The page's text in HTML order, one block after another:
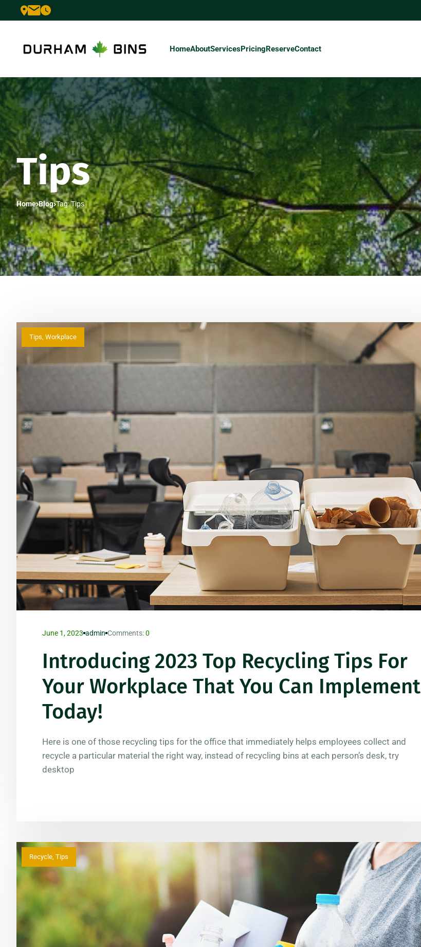
HomeAboutServicesPricingReserveContact
Tips
Home Blog Tag: Tips
Tips, Workplace
June 1, 2023 admin Comments:0
Introducing 2023 Top Recycling Tips For
Your Workplace That You Can Implement
Today!
Here is one of those recycling tips for the office that immediately helps employees collect and
recycle a particular material the right way, instead of recycling bins at each person’s desk, try
desktop
Recycle Tips